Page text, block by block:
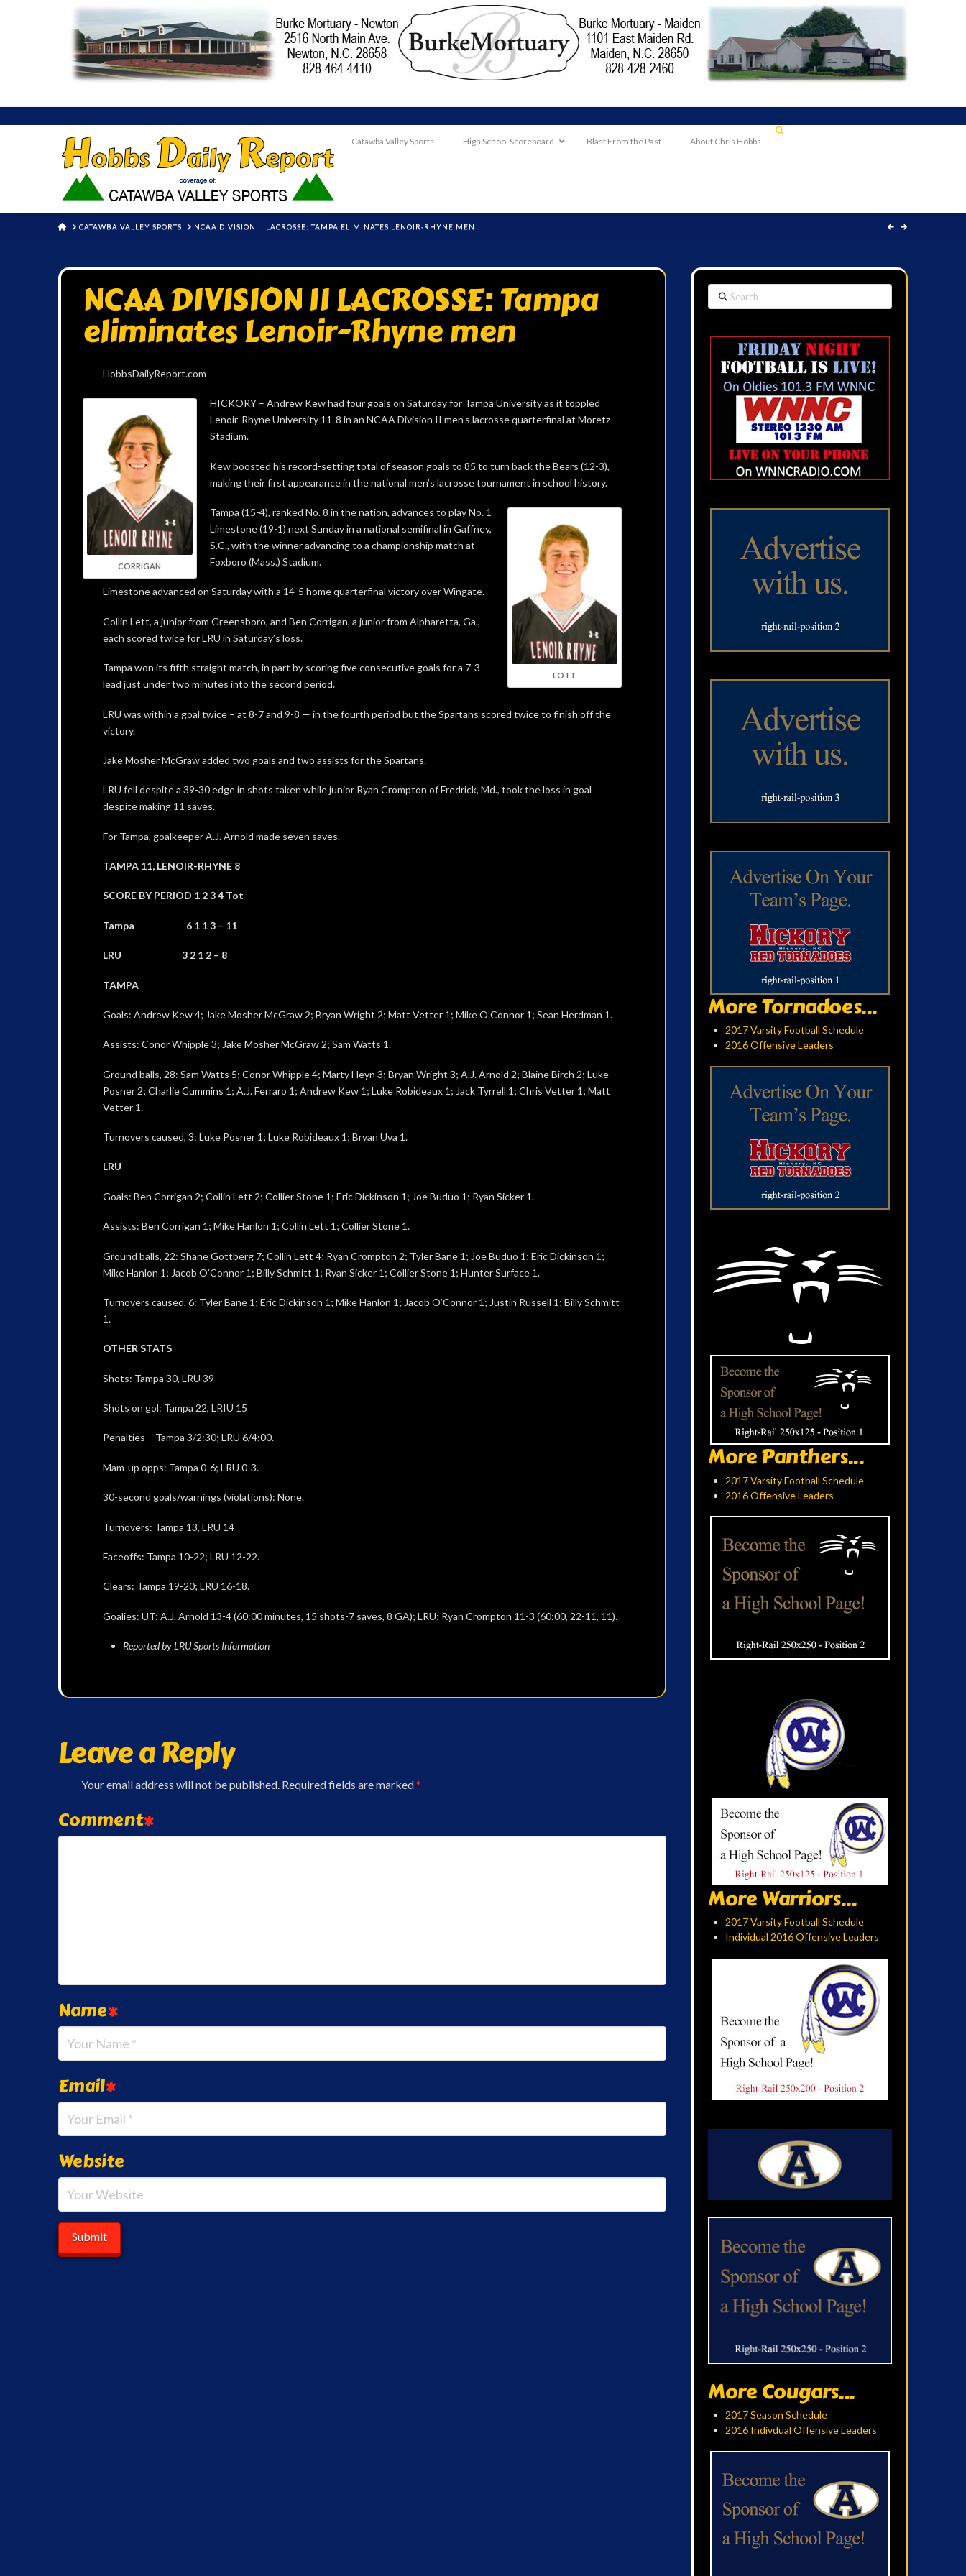
Catawba Valley Sports High School Scoreboard Blast From the Past About Chris Hobbs
HOMECATAWBA VALLEY SPORTS NCAA DIVISION II LACROSSE: TAMPA ELIMINATES LENOIR-RHYNE MEN
NCAA DIVISION II LACROSSE: Tampa
eliminates Lenoir-Rhyne men
HobbsDailyReport.com
CORRIGAN
HICKORY – Andrew Kew had four goals on Saturday for Tampa University as it toppled
Lenoir-Rhyne University 11-8 in an NCAA Division II men’s lacrosse quarterfinal at Moretz
Stadium.
Kew boosted his record-setting total of season goals to 85 to turn back the Bears (12-3),
making their first appearance in the national men’s lacrosse tournament in school history.
LOTT
Tampa (15-4), ranked No. 8 in the nation, advances to play No. 1
Limestone (19-1) next Sunday in a national semifinal in Gaffney,
S.C., with the winner advancing to a championship match at
Foxboro (Mass.) Stadium.
Limestone advanced on Saturday with a 14-5 home quarterfinal victory over Wingate.
Collin Lett, a junior from Greensboro, and Ben Corrigan, a junior from Alpharetta, Ga.,
each scored twice for LRU in Saturday’s loss.
Tampa won its fifth straight match, in part by scoring five consecutive goals for a 7-3
lead just under two minutes into the second period.
LRU was within a goal twice – at 8-7 and 9-8 — in the fourth period but the Spartans scored twice to finish off the
victory.
Jake Mosher McGraw added two goals and two assists for the Spartans.
LRU fell despite a 39-30 edge in shots taken while junior Ryan Crompton of Fredrick, Md., took the loss in goal
despite making 11 saves.
For Tampa, goalkeeper A.J. Arnold made seven saves.
TAMPA 11, LENOIR-RHYNE 8
SCORE BY PERIOD 1 2 3 4 Tot
Tampa 6 1 1 3 – 11
LRU 3 2 1 2 – 8
TAMPA
Goals: Andrew Kew 4; Jake Mosher McGraw 2; Bryan Wright 2; Matt Vetter 1; Mike O’Connor 1; Sean Herdman 1.
Assists: Conor Whipple 3; Jake Mosher McGraw 2; Sam Watts 1.
Ground balls, 28: Sam Watts 5; Conor Whipple 4; Marty Heyn 3; Bryan Wright 3; A.J. Arnold 2; Blaine Birch 2; Luke
Posner 2; Charlie Cummins 1; A.J. Ferraro 1; Andrew Kew 1; Luke Robideaux 1; Jack Tyrrell 1; Chris Vetter 1; Matt
Vetter 1.
Turnovers caused, 3: Luke Posner 1; Luke Robideaux 1; Bryan Uva 1.
LRU
Goals: Ben Corrigan 2; Collin Lett 2; Collier Stone 1; Eric Dickinson 1; Joe Buduo 1; Ryan Sicker 1.
Assists: Ben Corrigan 1; Mike Hanlon 1; Collin Lett 1; Collier Stone 1.
Ground balls, 22: Shane Gottberg 7; Collin Lett 4; Ryan Crompton 2; Tyler Bane 1; Joe Buduo 1; Eric Dickinson 1;
Mike Hanlon 1; Jacob O’Connor 1; Billy Schmitt 1; Ryan Sicker 1; Collier Stone 1; Hunter Surface 1.
Turnovers caused, 6: Tyler Bane 1; Eric Dickinson 1; Mike Hanlon 1; Jacob O’Connor 1; Justin Russell 1; Billy Schmitt
1.
OTHER STATS
Shots: Tampa 30, LRU 39
Shots on gol: Tampa 22, LRIU 15
Penalties – Tampa 3/2:30; LRU 6/4:00.
Mam-up opps: Tampa 0-6; LRU 0-3.
30-second goals/warnings (violations): None.
Turnovers: Tampa 13, LRU 14
Faceoffs: Tampa 10-22; LRU 12-22.
Clears: Tampa 19-20; LRU 16-18.
Goalies: UT: A.J. Arnold 13-4 (60:00 minutes, 15 shots-7 saves, 8 GA); LRU: Ryan Crompton 11-3 (60:00, 22-11, 11).
Reported by LRU Sports Information
Leave a Reply
Your email address will not be published. Required fields are marked*
Comment*
Name*
Email*
Website
Search
More Tornadoes...
2017 Varsity Football Schedule
2016 Offensive Leaders
More Panthers...
2017 Varsity Football Schedule
2016 Offensive Leaders
More Warriors...
2017 Varsity Football Schedule
Individual 2016 Offensive Leaders
More Cougars...
2017 Season Schedule
2016 Indivdual Offensive Leaders